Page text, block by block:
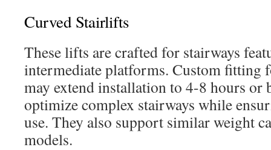
Curved Stairlifts
These lifts are crafted for stairways
intermediate platforms. Custom fitting
may extend installation to 4-8 hours or
optimize complex stairways while
use. They also support similar weight
models.